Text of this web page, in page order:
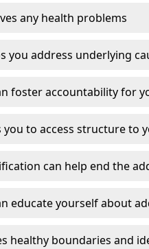
any health problems
you address underlying
foster accountability for
you to access structure to
can help end the
educate yourself about
healthy boundaries and